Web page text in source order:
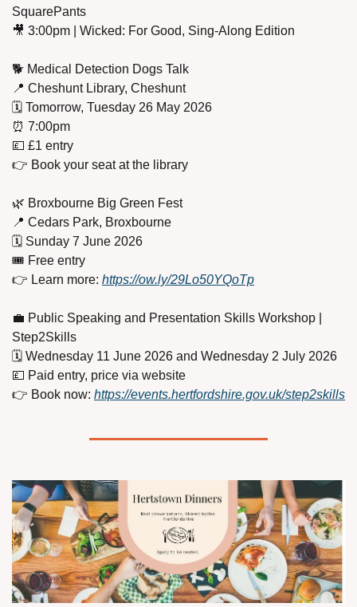
SquarePants
🎥 3:00pm | Wicked: For Good, Sing-Along Edition
🐕 Medical Detection Dogs Talk
📍 Cheshunt Library, Cheshunt
🗓️ Tomorrow, Tuesday 26 May 2026
⏰ 7:00pm
💷 £1 entry
👉 Book your seat at the library
🌿 Broxbourne Big Green Fest
📍 Cedars Park, Broxbourne
🗓️ Sunday 7 June 2026
🎟️ Free entry
👉 Learn more: https://ow.ly/29Lo50YQoTp
💼 Public Speaking and Presentation Skills Workshop |
Step2Skills
🗓️ Wednesday 11 June 2026 and Wednesday 2 July 2026
💷 Paid entry, price via website
👉 Book now: https://events.hertfordshire.gov.uk/step2skills